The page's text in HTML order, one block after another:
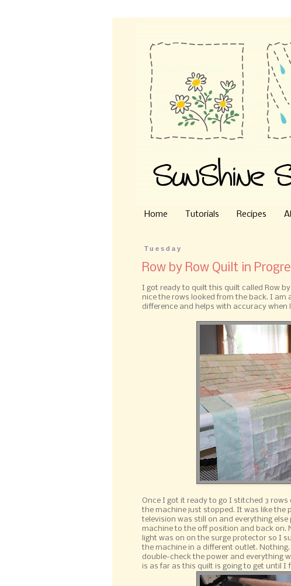
Home Tutorials Recipes
Tuesday
Row by Row Quilt in
I got ready to quilt this quilt called Row
nice the rows looked from the back. I am
difference and helps with accuracy when
Once I got it ready to go I stitched 3
the machine just stopped. It was like the
television was still on and everything
machine to the off position and back on.
light was on on the surge protector so I
the machine in a different outlet.
double-check the power and everything
is as far as this quilt is going to get until I